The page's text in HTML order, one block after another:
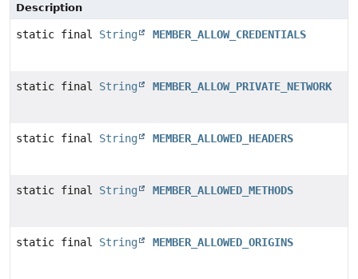
Description
static final String MEMBER_ALLOW_CREDENTIALS
static final String MEMBER_ALLOW_PRIVATE_NETWORK
static final String MEMBER_ALLOWED_HEADERS
static final String MEMBER_ALLOWED_METHODS
static final String MEMBER_ALLOWED_ORIGINS